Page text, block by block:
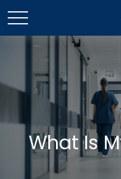
What Is